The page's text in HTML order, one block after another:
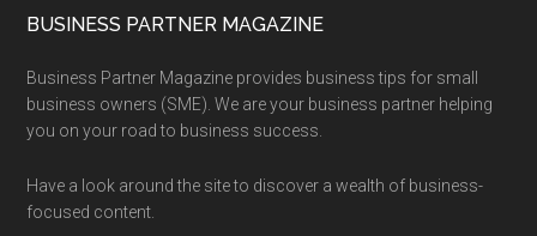
BUSINESS PARTNER MAGAZINE
Business Partner Magazine provides business tips for small
business owners (SME). We are your business partner helping
you on your road to business success.
Have a look around the site to discover a wealth of business-
focused content.